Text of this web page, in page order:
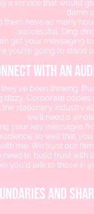
a service that would
damn
them have as many
successful, Ding
get your messaging
you’re going to stand
with an
been thinking.
dizzy. Corporate
stationery industry
we’ll need a
your key messages
so well that you
me. We trust our
to build trust with
you’d talk to those in
and